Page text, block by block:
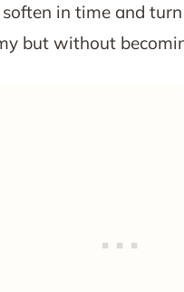
in time and
but without